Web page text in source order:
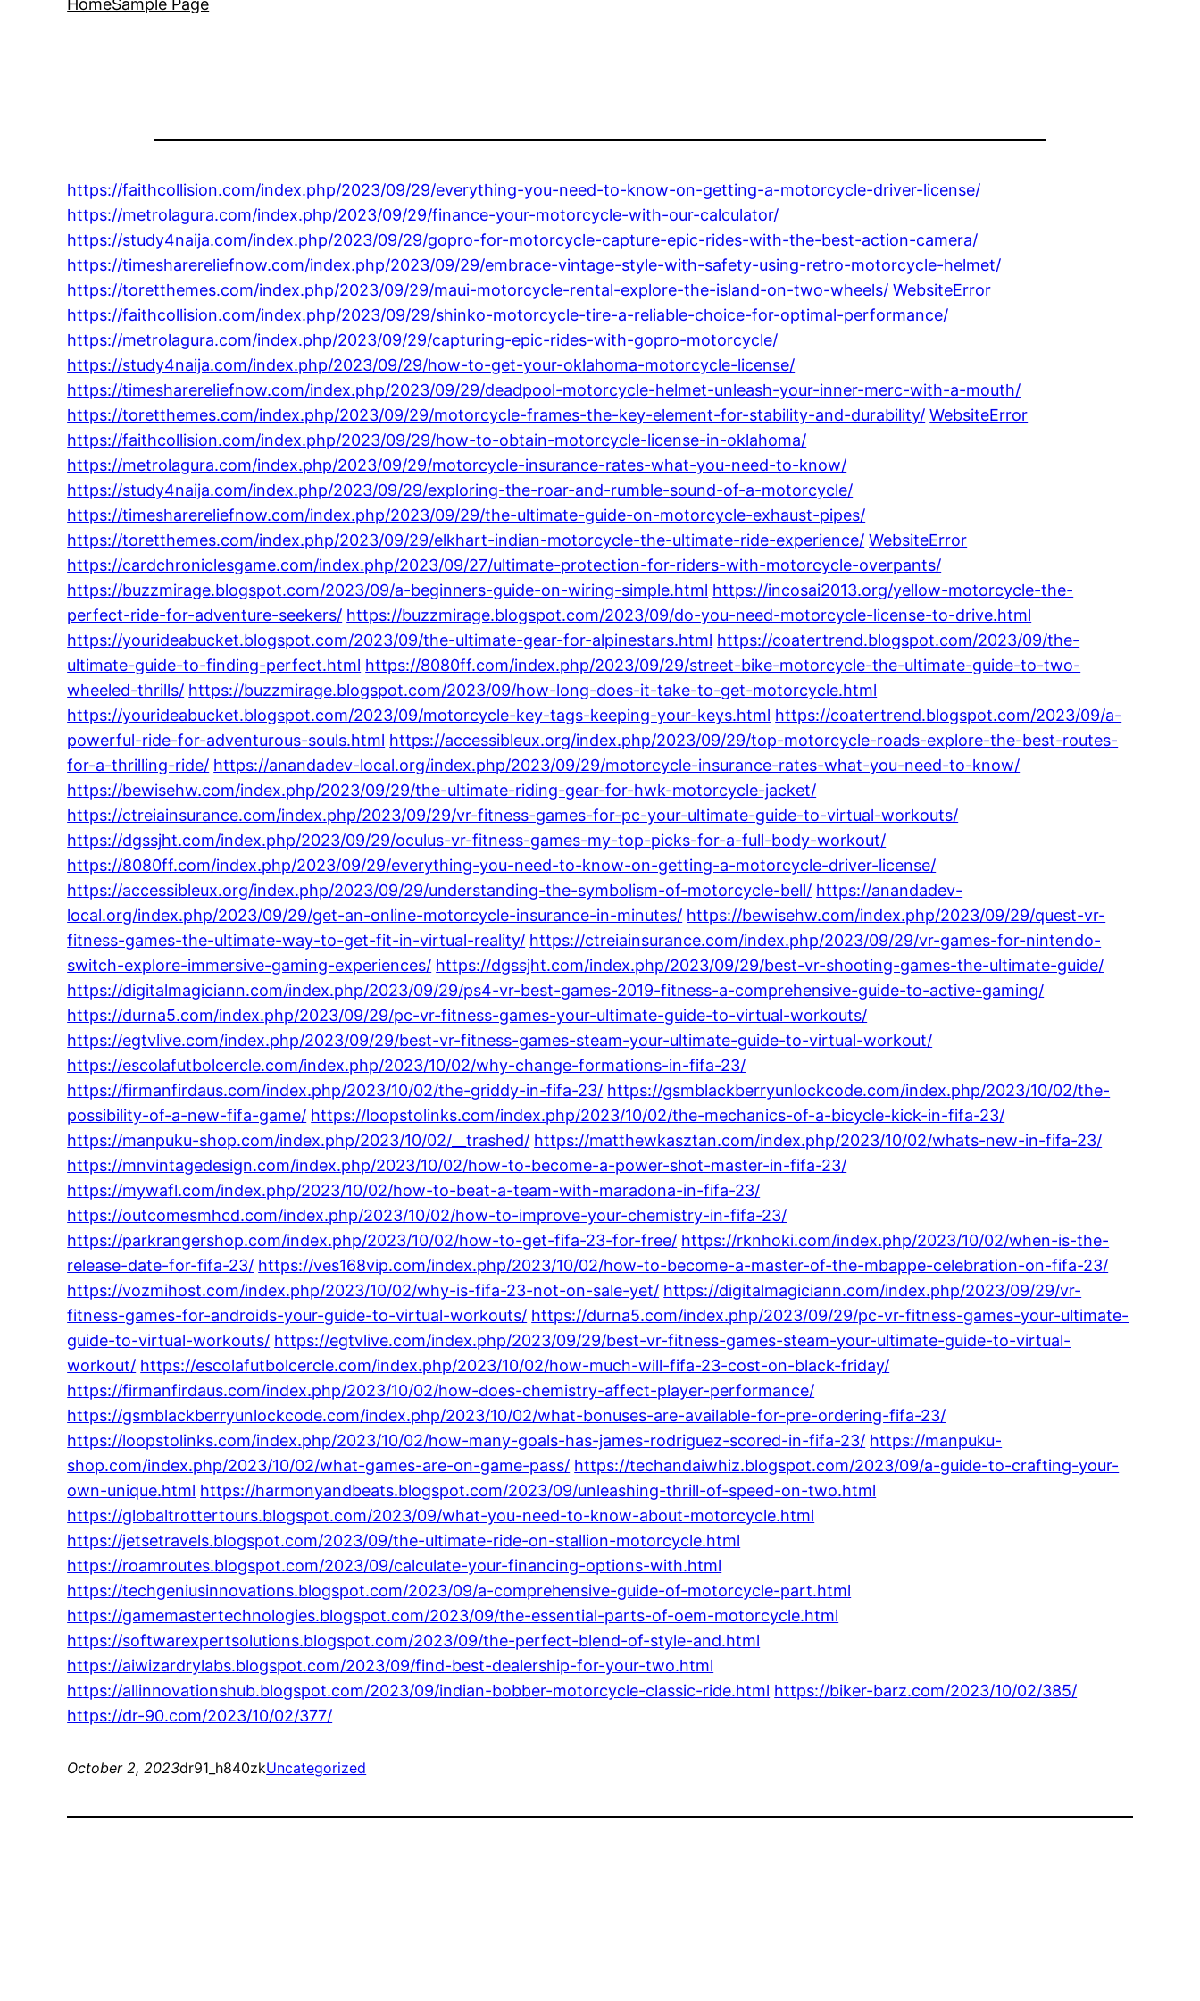
HomeSample Page
https://faithcollision.com/index.php/2023/09/29/everything-you-need-to-know-on-getting-a-motorcycle-driver-license/
https://metrolagura.com/index.php/2023/09/29/finance-your-motorcycle-with-our-calculator/
https://study4naija.com/index.php/2023/09/29/gopro-for-motorcycle-capture-epic-rides-with-the-best-action-camera/
https://timesharereliefnow.com/index.php/2023/09/29/embrace-vintage-style-with-safety-using-retro-motorcycle-helmet/
https://toretthemes.com/index.php/2023/09/29/maui-motorcycle-rental-explore-the-island-on-two-wheels/ WebsiteError
https://faithcollision.com/index.php/2023/09/29/shinko-motorcycle-tire-a-reliable-choice-for-optimal-performance/
https://metrolagura.com/index.php/2023/09/29/capturing-epic-rides-with-gopro-motorcycle/
https://study4naija.com/index.php/2023/09/29/how-to-get-your-oklahoma-motorcycle-license/
https://timesharereliefnow.com/index.php/2023/09/29/deadpool-motorcycle-helmet-unleash-your-inner-merc-with-a-mouth/
https://toretthemes.com/index.php/2023/09/29/motorcycle-frames-the-key-element-for-stability-and-durability/ WebsiteError
https://faithcollision.com/index.php/2023/09/29/how-to-obtain-motorcycle-license-in-oklahoma/
https://metrolagura.com/index.php/2023/09/29/motorcycle-insurance-rates-what-you-need-to-know/
https://study4naija.com/index.php/2023/09/29/exploring-the-roar-and-rumble-sound-of-a-motorcycle/
https://timesharereliefnow.com/index.php/2023/09/29/the-ultimate-guide-on-motorcycle-exhaust-pipes/
https://toretthemes.com/index.php/2023/09/29/elkhart-indian-motorcycle-the-ultimate-ride-experience/ WebsiteError
https://cardchroniclesgame.com/index.php/2023/09/27/ultimate-protection-for-riders-with-motorcycle-overpants/
https://buzzmirage.blogspot.com/2023/09/a-beginners-guide-on-wiring-simple.html https://incosai2013.org/yellow-motorcycle-the-
perfect-ride-for-adventure-seekers/ https://buzzmirage.blogspot.com/2023/09/do-you-need-motorcycle-license-to-drive.html
https://yourideabucket.blogspot.com/2023/09/the-ultimate-gear-for-alpinestars.html https://coatertrend.blogspot.com/2023/09/the-
ultimate-guide-to-finding-perfect.html https://8080ff.com/index.php/2023/09/29/street-bike-motorcycle-the-ultimate-guide-to-two-
wheeled-thrills/ https://buzzmirage.blogspot.com/2023/09/how-long-does-it-take-to-get-motorcycle.html
https://yourideabucket.blogspot.com/2023/09/motorcycle-key-tags-keeping-your-keys.html https://coatertrend.blogspot.com/2023/09/a-
powerful-ride-for-adventurous-souls.html https://accessibleux.org/index.php/2023/09/29/top-motorcycle-roads-explore-the-best-routes-
for-a-thrilling-ride/ https://anandadev-local.org/index.php/2023/09/29/motorcycle-insurance-rates-what-you-need-to-know/
https://bewisehw.com/index.php/2023/09/29/the-ultimate-riding-gear-for-hwk-motorcycle-jacket/
https://ctreiainsurance.com/index.php/2023/09/29/vr-fitness-games-for-pc-your-ultimate-guide-to-virtual-workouts/
https://dgssjht.com/index.php/2023/09/29/oculus-vr-fitness-games-my-top-picks-for-a-full-body-workout/
https://8080ff.com/index.php/2023/09/29/everything-you-need-to-know-on-getting-a-motorcycle-driver-license/
https://accessibleux.org/index.php/2023/09/29/understanding-the-symbolism-of-motorcycle-bell/ https://anandadev-
local.org/index.php/2023/09/29/get-an-online-motorcycle-insurance-in-minutes/ https://bewisehw.com/index.php/2023/09/29/quest-vr-
fitness-games-the-ultimate-way-to-get-fit-in-virtual-reality/ https://ctreiainsurance.com/index.php/2023/09/29/vr-games-for-nintendo-
switch-explore-immersive-gaming-experiences/ https://dgssjht.com/index.php/2023/09/29/best-vr-shooting-games-the-ultimate-guide/
https://digitalmagiciann.com/index.php/2023/09/29/ps4-vr-best-games-2019-fitness-a-comprehensive-guide-to-active-gaming/
https://durna5.com/index.php/2023/09/29/pc-vr-fitness-games-your-ultimate-guide-to-virtual-workouts/
https://egtvlive.com/index.php/2023/09/29/best-vr-fitness-games-steam-your-ultimate-guide-to-virtual-workout/
https://escolafutbolcercle.com/index.php/2023/10/02/why-change-formations-in-fifa-23/
https://firmanfirdaus.com/index.php/2023/10/02/the-griddy-in-fifa-23/ https://gsmblackberryunlockcode.com/index.php/2023/10/02/the-
possibility-of-a-new-fifa-game/ https://loopstolinks.com/index.php/2023/10/02/the-mechanics-of-a-bicycle-kick-in-fifa-23/
https://manpuku-shop.com/index.php/2023/10/02/__trashed/ https://matthewkasztan.com/index.php/2023/10/02/whats-new-in-fifa-23/
https://mnvintagedesign.com/index.php/2023/10/02/how-to-become-a-power-shot-master-in-fifa-23/
https://mywafl.com/index.php/2023/10/02/how-to-beat-a-team-with-maradona-in-fifa-23/
https://outcomesmhcd.com/index.php/2023/10/02/how-to-improve-your-chemistry-in-fifa-23/
https://parkrangershop.com/index.php/2023/10/02/how-to-get-fifa-23-for-free/ https://rknhoki.com/index.php/2023/10/02/when-is-the-
release-date-for-fifa-23/ https://ves168vip.com/index.php/2023/10/02/how-to-become-a-master-of-the-mbappe-celebration-on-fifa-23/
https://vozmihost.com/index.php/2023/10/02/why-is-fifa-23-not-on-sale-yet/ https://digitalmagiciann.com/index.php/2023/09/29/vr-
fitness-games-for-androids-your-guide-to-virtual-workouts/ https://durna5.com/index.php/2023/09/29/pc-vr-fitness-games-your-ultimate-
guide-to-virtual-workouts/ https://egtvlive.com/index.php/2023/09/29/best-vr-fitness-games-steam-your-ultimate-guide-to-virtual-
workout/ https://escolafutbolcercle.com/index.php/2023/10/02/how-much-will-fifa-23-cost-on-black-friday/
https://firmanfirdaus.com/index.php/2023/10/02/how-does-chemistry-affect-player-performance/
https://gsmblackberryunlockcode.com/index.php/2023/10/02/what-bonuses-are-available-for-pre-ordering-fifa-23/
https://loopstolinks.com/index.php/2023/10/02/how-many-goals-has-james-rodriguez-scored-in-fifa-23/ https://manpuku-
shop.com/index.php/2023/10/02/what-games-are-on-game-pass/ https://techandaiwhiz.blogspot.com/2023/09/a-guide-to-crafting-your-
own-unique.html https://harmonyandbeats.blogspot.com/2023/09/unleashing-thrill-of-speed-on-two.html
https://globaltrottertours.blogspot.com/2023/09/what-you-need-to-know-about-motorcycle.html
https://jetsetravels.blogspot.com/2023/09/the-ultimate-ride-on-stallion-motorcycle.html
https://roamroutes.blogspot.com/2023/09/calculate-your-financing-options-with.html
https://techgeniusinnovations.blogspot.com/2023/09/a-comprehensive-guide-of-motorcycle-part.html
https://gamemastertechnologies.blogspot.com/2023/09/the-essential-parts-of-oem-motorcycle.html
https://softwarexpertsolutions.blogspot.com/2023/09/the-perfect-blend-of-style-and.html
https://aiwizardrylabs.blogspot.com/2023/09/find-best-dealership-for-your-two.html
https://allinnovationshub.blogspot.com/2023/09/indian-bobber-motorcycle-classic-ride.html https://biker-barz.com/2023/10/02/385/
https://dr-90.com/2023/10/02/377/
October 2, 2023dr91_h840zkUncategorized